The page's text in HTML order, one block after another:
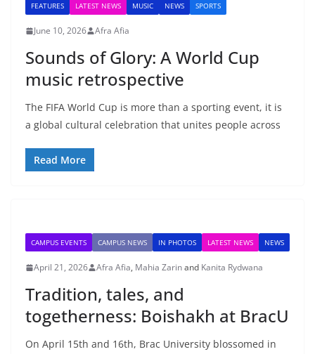
FEATURES LATEST NEWS MUSIC NEWS SPORTS
June 10, 2026 Afra Afia
Sounds of Glory: A World Cup
music retrospective
The FIFA World Cup is more than a sporting event, it is
a global cultural celebration that unites people across
Read More
CAMPUS EVENTS CAMPUS NEWS IN PHOTOS LATEST NEWS NEWS
April 21, 2026 Afra Afia, Mahia Zarinand Kanita Rydwana
Tradition, tales, and
togetherness: Boishakh at BracU
On April 15th and 16th, Brac University blossomed in